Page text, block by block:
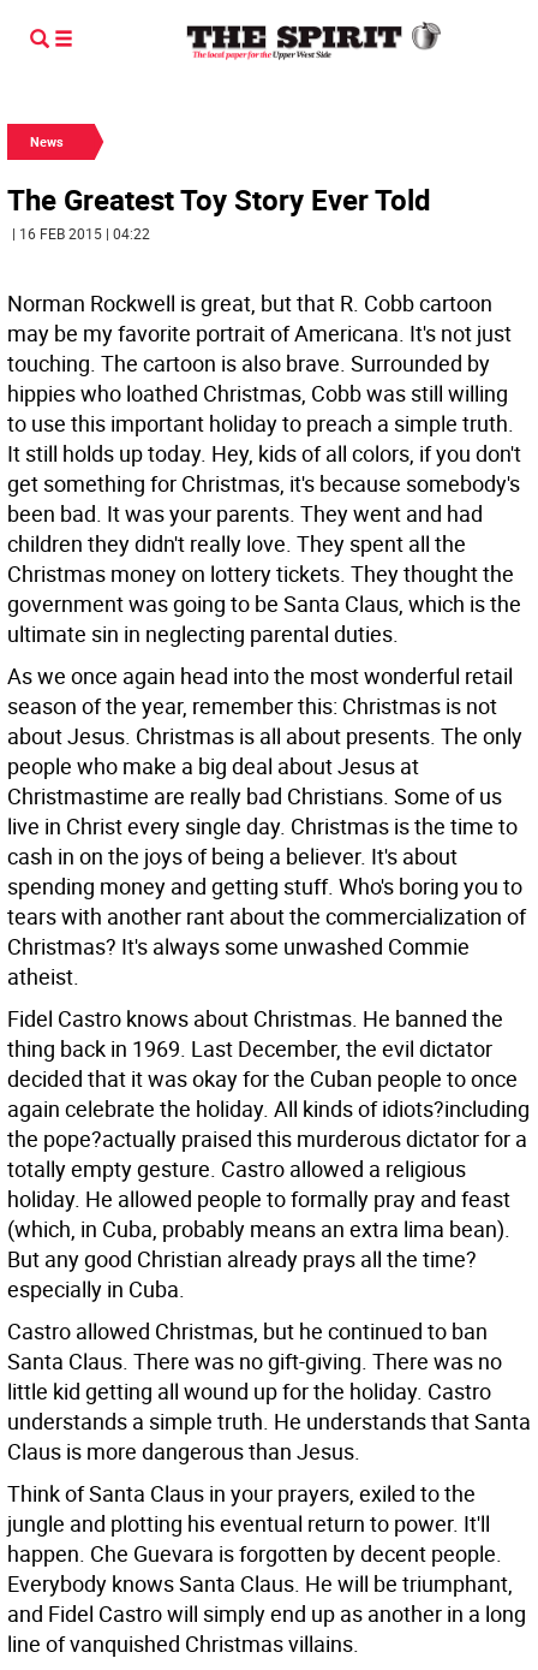
News
The Greatest Toy Story Ever Told
| 16 FEB 2015 | 04:22
Norman Rockwell is great, but that R. Cobb cartoon
may be my favorite portrait of Americana. It's not just
touching. The cartoon is also brave. Surrounded by
hippies who loathed Christmas, Cobb was still willing
to use this important holiday to preach a simple truth.
It still holds up today. Hey, kids of all colors, if you don't
get something for Christmas, it's because somebody's
been bad. It was your parents. They went and had
children they didn't really love. They spent all the
Christmas money on lottery tickets. They thought the
government was going to be Santa Claus, which is the
ultimate sin in neglecting parental duties.
As we once again head into the most wonderful retail
season of the year, remember this: Christmas is not
about Jesus. Christmas is all about presents. The only
people who make a big deal about Jesus at
Christmastime are really bad Christians. Some of us
live in Christ every single day. Christmas is the time to
cash in on the joys of being a believer. It's about
spending money and getting stuff. Who's boring you to
tears with another rant about the commercialization of
Christmas? It's always some unwashed Commie
atheist.
Fidel Castro knows about Christmas. He banned the
thing back in 1969. Last December, the evil dictator
decided that it was okay for the Cuban people to once
again celebrate the holiday. All kinds of idiots?including
the pope?actually praised this murderous dictator for a
totally empty gesture. Castro allowed a religious
holiday. He allowed people to formally pray and feast
(which, in Cuba, probably means an extra lima bean).
But any good Christian already prays all the time?
especially in Cuba.
Castro allowed Christmas, but he continued to ban
Santa Claus. There was no gift-giving. There was no
little kid getting all wound up for the holiday. Castro
understands a simple truth. He understands that Santa
Claus is more dangerous than Jesus.
Think of Santa Claus in your prayers, exiled to the
jungle and plotting his eventual return to power. It'll
happen. Che Guevara is forgotten by decent people.
Everybody knows Santa Claus. He will be triumphant,
and Fidel Castro will simply end up as another in a long
line of vanquished Christmas villains.